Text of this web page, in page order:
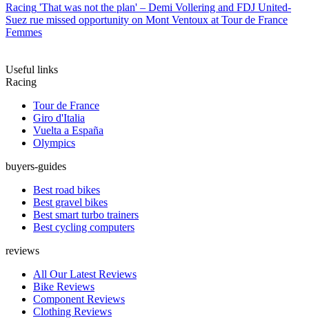
Racing 'That was not the plan' – Demi Vollering and FDJ United-
Suez rue missed opportunity on Mont Ventoux at Tour de France
Femmes
Useful links
Racing
Tour de France
Giro d'Italia
Vuelta a España
Olympics
buyers-guides
Best road bikes
Best gravel bikes
Best smart turbo trainers
Best cycling computers
reviews
All Our Latest Reviews
Bike Reviews
Component Reviews
Clothing Reviews